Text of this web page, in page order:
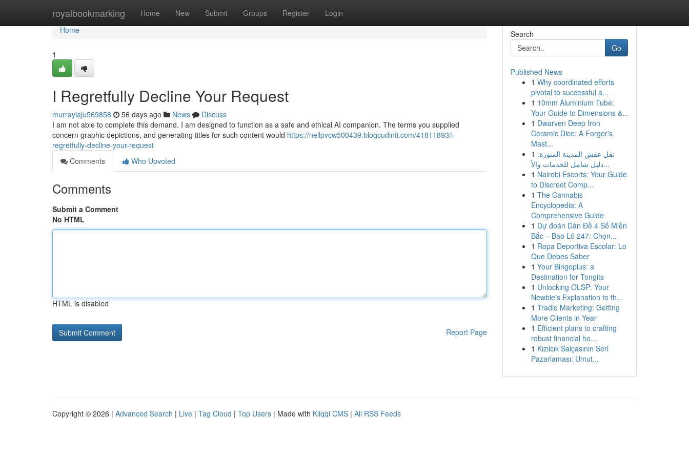
royalbookmarking Home New Submit Groups Register Login
Home
Home
1
I Regretfully Decline Your Request
murrayiaju569858 56 days ago News
Discuss
I am not able to complete this demand. I am designed to function as a safe and ethical AI companion. The terms you supplied
concern graphic depictions, and generating titles for such content would https://nellpvcw500439.blogcudinti.com/41811893/i-
regretfully-decline-your-request
Comments
Who Upvoted
Comments
Submit a Comment
No HTML
HTML is disabled
Report Page
Search
Go
Published News
1 Why coordinated efforts
pivotal to successful a...
1 10mm Aluminium Tube:
Your Guide to Dimensions &...
1 Dwarven Deep Iron
Ceramic Dice: A Forger's
Mast...
1 نقل عفش المدينة المنورة:
دليل شامل للخدمات والأ...
1 Nairobi Escorts: Your Guide
to Discreet Comp...
1 The Cannabis
Encyclopedia: A
Comprehensive Guide
1 Dự đoán Dàn Đề 4 Số Miền
Bắc – Bao Lô 247: Chọn...
1 Ropa Deportiva Escolar: Lo
Que Debes Saber
1 Your Bingoplus: a
Destination for Tongits
1 Unlocking OLSP: Your
Newbie's Explanation to th...
1 Tradie Marketing: Getting
More Clients in Year
1 Efficient plans to crafting
robust financial ho...
1 Kızılcık Salçasının Seri
Pazarlaması: Umut...
Copyright © 2026 | Advanced Search | Live | Tag Cloud | Top Users | Made with Kliqqi CMS | All RSS Feeds